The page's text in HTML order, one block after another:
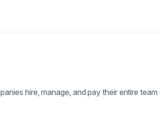
hire, manage, and pay their entire